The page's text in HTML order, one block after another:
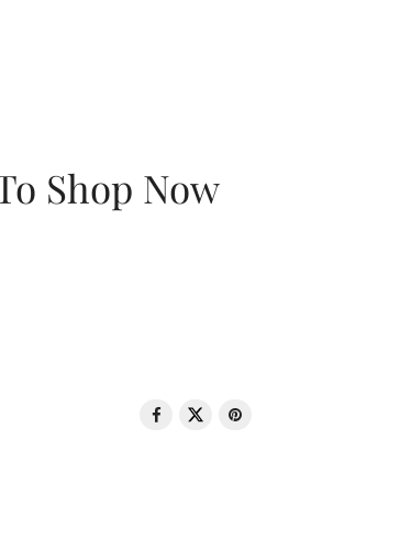
Shop Now